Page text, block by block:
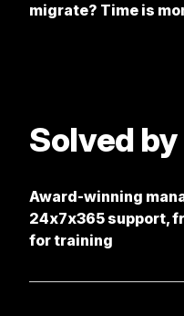
migrate? Time is
Solved
Award-winning
24x7x365 support,
for training